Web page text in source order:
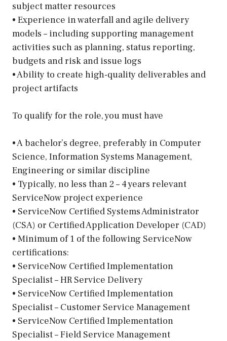
subject matter resources
• Experience in waterfall and agile delivery
models – including supporting management
activities such as planning, status reporting,
budgets and risk and issue logs
• Ability to create high-quality deliverables and
project artifacts
To qualify for the role, you must have
• A bachelor’s degree, preferably in Computer
Science, Information Systems Management,
Engineering or similar discipline
• Typically, no less than 2 – 4 years relevant
ServiceNow project experience
• ServiceNow Certified Systems Administrator
(CSA) or Certified Application Developer (CAD)
• Minimum of 1 of the following ServiceNow
certifications:
• ServiceNow Certified Implementation
Specialist – HR Service Delivery
• ServiceNow Certified Implementation
Specialist – Customer Service Management
• ServiceNow Certified Implementation
Specialist – Field Service Management